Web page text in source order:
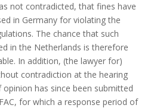
not contradicted, that fines have
in Germany for violating the
The chance that such
in the Netherlands is therefore
In addition, (the lawyer for)
contradiction at the hearing
has since been submitted
for which a response period of